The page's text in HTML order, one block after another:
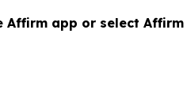
Affirm app or select